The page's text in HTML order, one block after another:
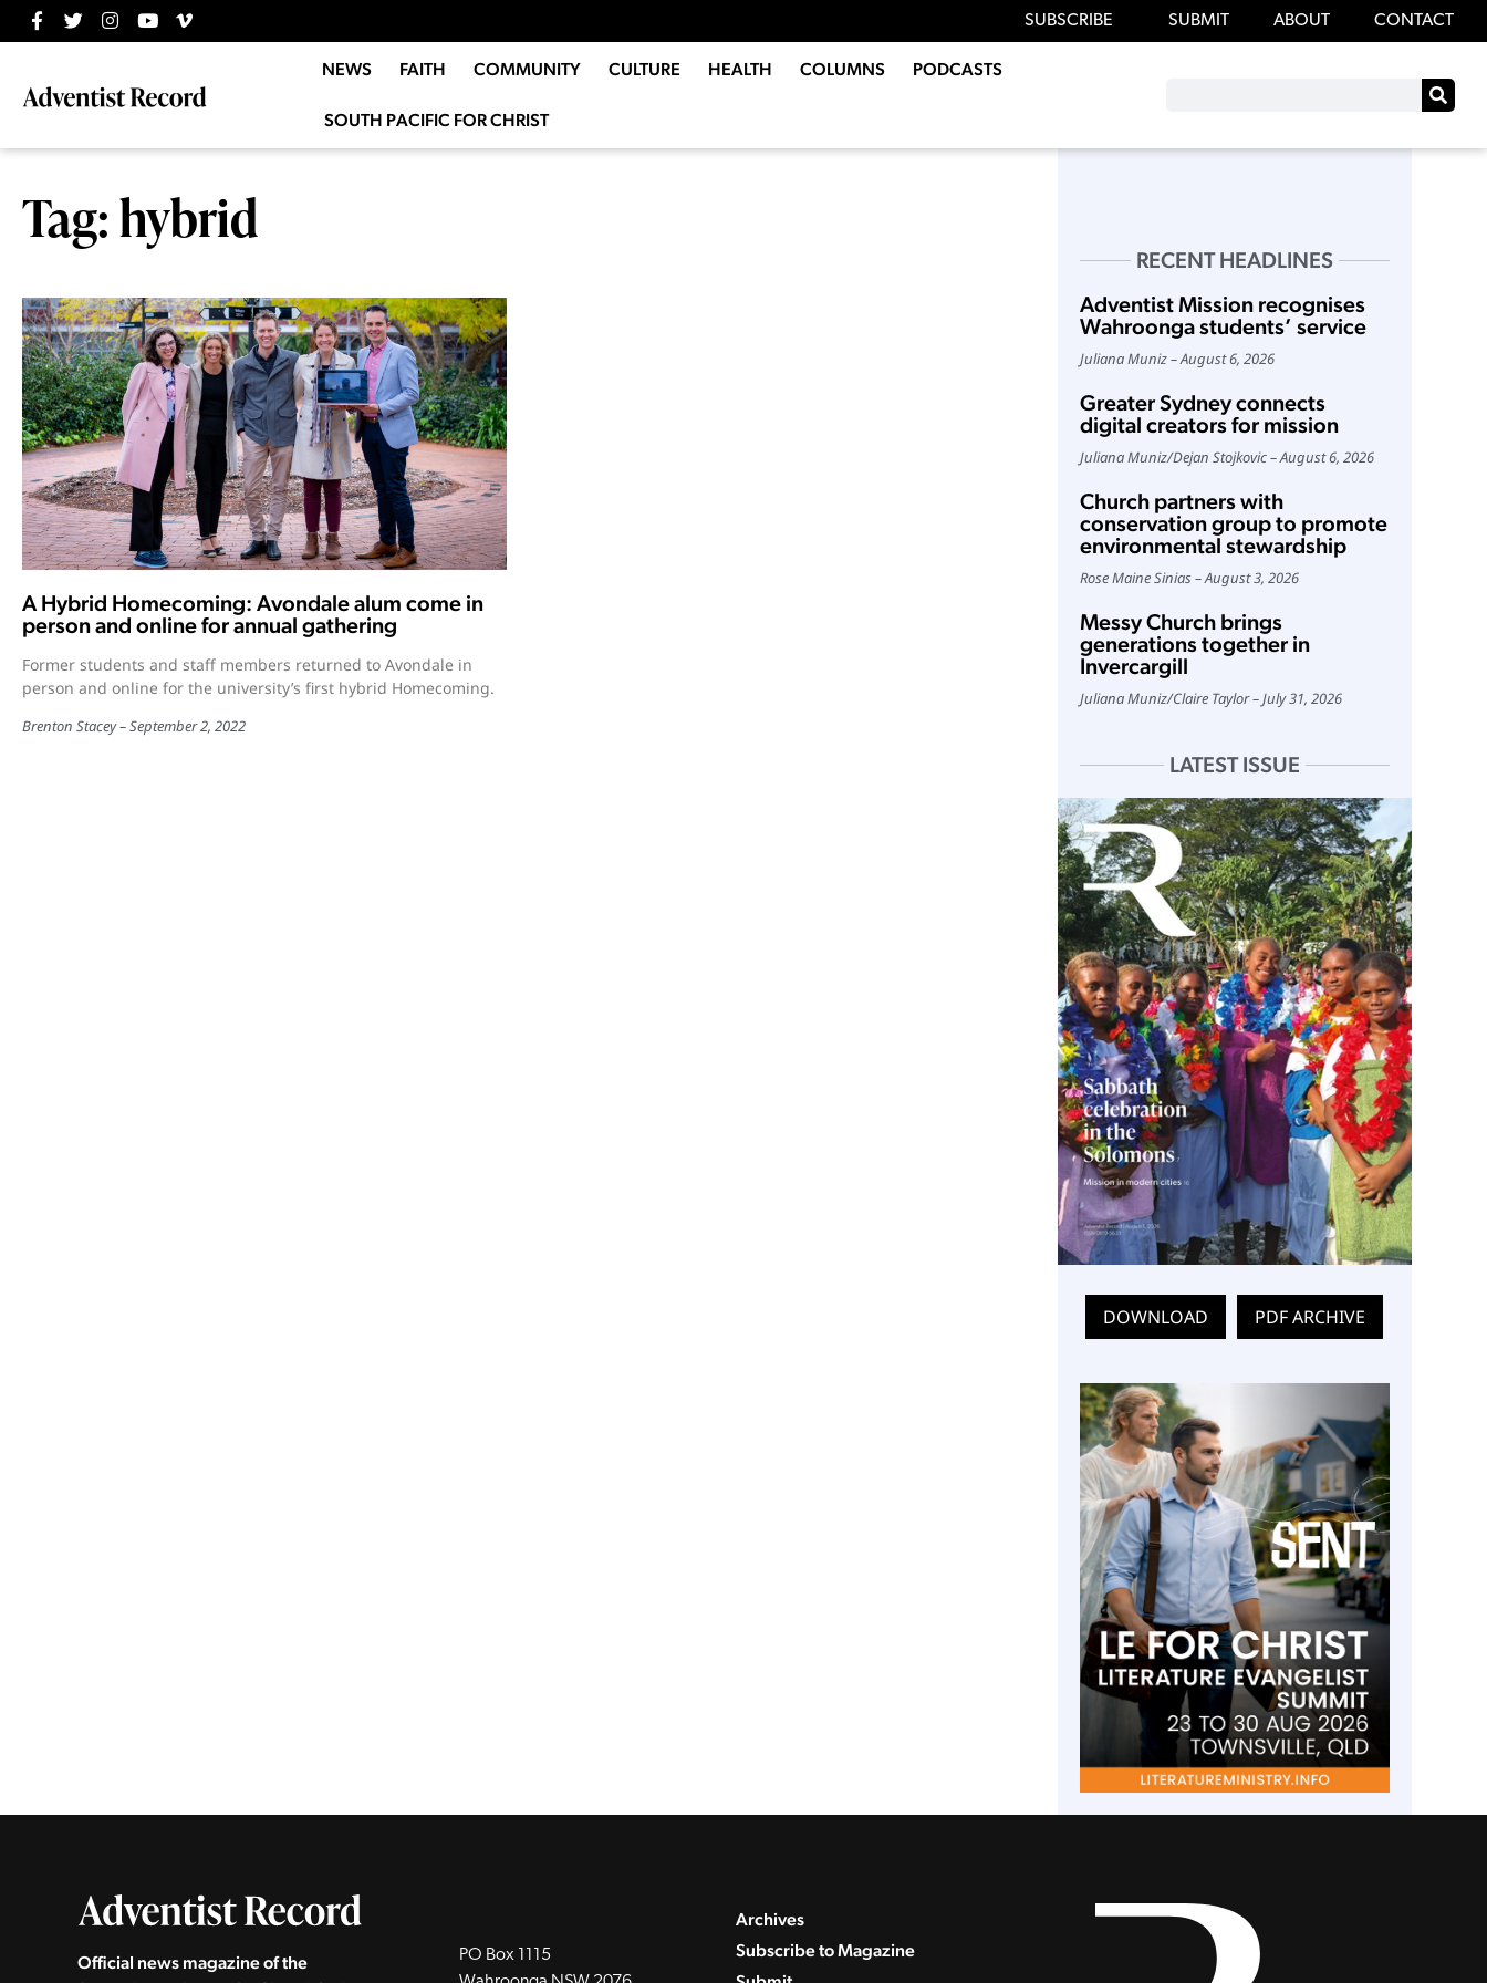
SUBSCRIBE SUBMIT ABOUT CONTACT
NEWS FAITH COMMUNITY CULTURE HEALTH COLUMNS PODCASTS
SOUTH PACIFIC FOR CHRIST
Tag: hybrid
A Hybrid Homecoming: Avondale alum come in
person and online for annual gathering
Former students and staff members returned to Avondale in
person and online for the university’s first hybrid Homecoming.
Brenton Stacey September 2, 2022
RECENT HEADLINES
Adventist Mission recognises
Wahroonga students’ service
Juliana Muniz August 6, 2026
Greater Sydney connects
digital creators for mission
Juliana Muniz/Dejan Stojkovic August 6, 2026
Church partners with
conservation group to promote
environmental stewardship
Rose Maine Sinias August 3, 2026
Messy Church brings
generations together in
Invercargill
Juliana Muniz/Claire Taylor July 31, 2026
LATEST ISSUE
DOWNLOAD PDF ARCHIVE
Official news magazine of the
PO Box 1115
Archives
Subscribe to Magazine